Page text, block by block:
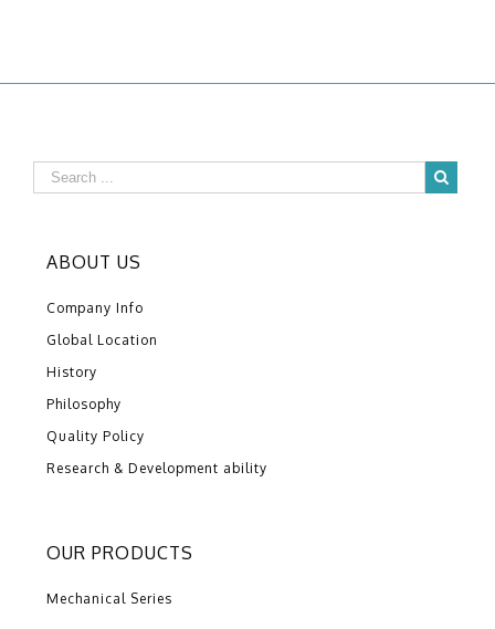
ABOUT US
Company Info
Global Location
History
Philosophy
Quality Policy
Research & Development ability
OUR PRODUCTS
Mechanical Series